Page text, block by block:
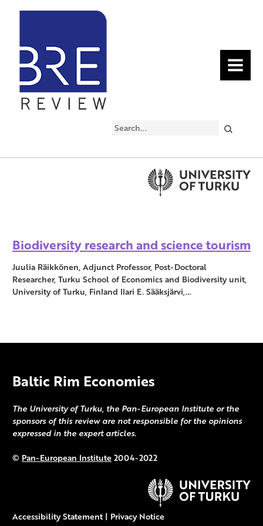
MENU
Search
Biodiversity research and science tourism
Juulia Räikkönen, Adjunct Professor, Post-Doctoral
Researcher, Turku School of Economics and Biodiversity unit,
University of Turku, Finland Ilari E. Sääksjärvi,…
Baltic Rim Economies
The University of Turku, the Pan-European Institute or the
sponsors of this review are not responsible for the opinions
expressed in the expert articles.
© Pan-European Institute2004-2022
Accessibility Statement | Privacy Notice